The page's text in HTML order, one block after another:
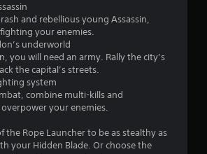
t
s
and rebellious young Assassin,
your enemies.
underworld
you will need an army. Rally the city’s
the capital’s streets.
system
combine multi-kills and
your enemies.
the Rope Launcher to be as stealthy as
your Hidden Blade. Or choose the